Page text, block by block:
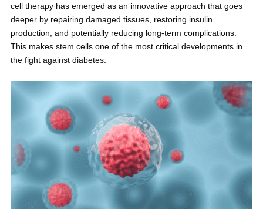
cell therapy has emerged as an innovative approach that goes
deeper by repairing damaged tissues, restoring insulin
production, and potentially reducing long-term complications.
This makes stem cells one of the most critical developments in
the fight against diabetes.